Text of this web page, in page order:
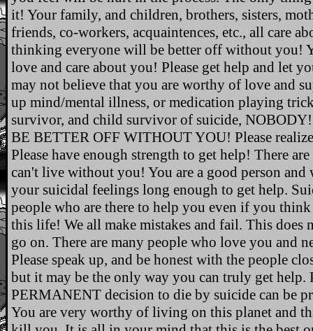
it! Your family, and children, brothers, sisters,
friends, co-workers, acquaintences, etc., all care
thinking everyone will be better off without you!
love and care about you! Please get help and let
may not believe that you are worthy of love and
up mind/mental illness, or medication playing
survivor, and child survivor of suicide,
BE BETTER OFF WITHOUT YOU! Please
Please have enough strength to get help! There
can't live without you! You are a good person
your suicidal feelings long enough to get help.
people who are there to help you even if you
this life! We all make mistakes and fail. This does
go on. There are many people who love you and
Please speak up, and be honest with the people
but it may be the only way you can truly get help.
PERMANENT decision to die by suicide can be
You are very worthy of living on this planet and